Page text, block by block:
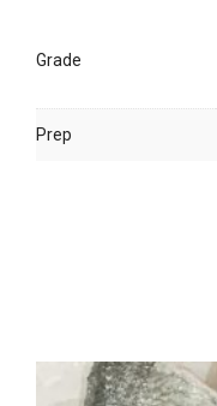
Grade
Prep